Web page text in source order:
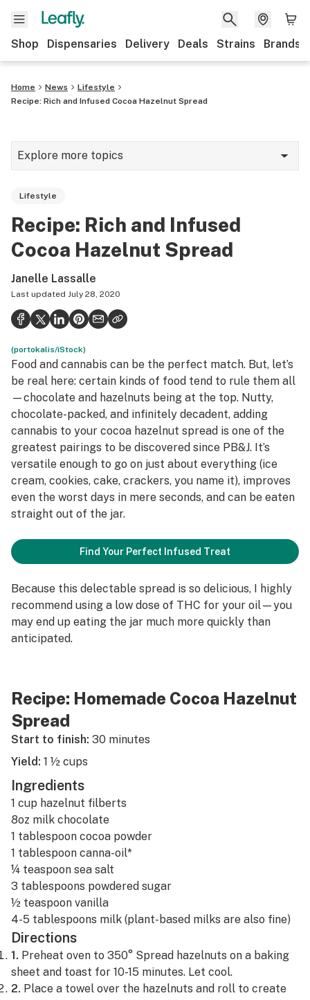
Shop Dispensaries Delivery Deals Strains Brands
Home News
Lifestyle
Recipe: Rich and Infused Cocoa Hazelnut Spread
Explore more topics
Growing
CBD
Politics
Health
Lifestyle
Science & tech
Industry
Reports
Canada
Podcasts
Leafly Lists
Lifestyle
Recipe: Rich and Infused
Cocoa Hazelnut Spread
Janelle Lassalle
Last updated July 28, 2020
(portokalis/iStock)
Food and cannabis can be the perfect match. But, let’s
be real here: certain kinds of food tend to rule them all
—chocolate and hazelnuts being at the top. Nutty,
chocolate-packed, and infinitely decadent, adding
cannabis to your cocoa hazelnut spread is one of the
greatest pairings to be discovered since PB&J. It’s
versatile enough to go on just about everything (ice
cream, cookies, cake, crackers, you name it), improves
even the worst days in mere seconds, and can be eaten
straight out of the jar.
Find Your Perfect Infused Treat
Because this delectable spread is so delicious, I highly
recommend using a low dose of THC for your oil—you
may end up eating the jar much more quickly than
anticipated.
Recipe: Homemade Cocoa Hazelnut
Spread
Start to finish: 30 minutes
Yield: 1 ½ cups
Ingredients
1 cup hazelnut filberts
8oz milk chocolate
1 tablespoon cocoa powder
1 tablespoon canna-oil*
¼ teaspoon sea salt
3 tablespoons powdered sugar
½ teaspoon vanilla
4-5 tablespoons milk (plant-based milks are also fine)
Directions
1. Preheat oven to 350° Spread hazelnuts on a baking
sheet and toast for 10-15 minutes. Let cool.
2. Place a towel over the hazelnuts and roll to create